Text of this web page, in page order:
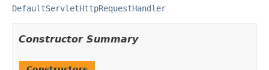
DefaultServletHttpRequestHandler
Constructor Summary